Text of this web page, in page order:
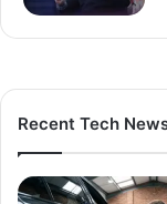
Recent Tech